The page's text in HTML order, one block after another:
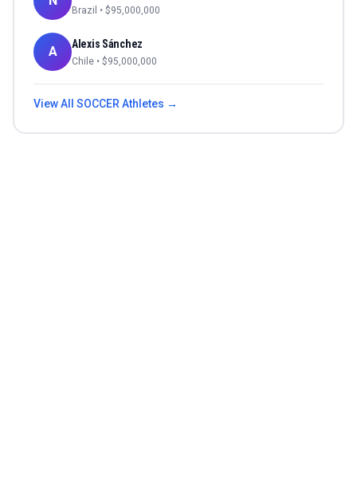
Brazil • $95,000,000
A Alexis Sánchez
Chile • $95,000,000
View All SOCCERAthletes →